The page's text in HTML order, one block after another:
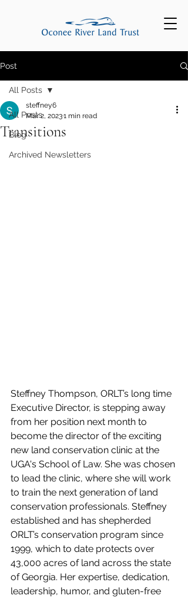
Post
All Posts
Blog
Archived Newsletters
All Posts
Transitions
steffney6
Mar 2, 20231 min read
Steffney Thompson, ORLT’s long time
Executive Director, is stepping away
from her position next month to
become the director of the exciting
new land conservation clinic at the
UGA's School of Law. She was chosen
to lead the clinic, where she will work
to train the next generation of land
conservation professionals. Steffney
established and has shepherded
ORLT’s conservation program since
1999, which to date protects over
43,000 acres of land across the state
of Georgia. Her expertise, dedication,
leadership, humor, and gluten-free